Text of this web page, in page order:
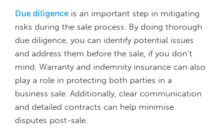
Due diligence is an important step in mitigating
risks during the sale process. By doing thorough
due diligence, you can identify potential issues
and address them before the sale, if you don’t
mind. Warranty and indemnity insurance can also
play a role in protecting both parties in a
business sale. Additionally, clear communication
and detailed contracts can help minimise
disputes post-sale.